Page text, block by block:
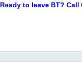
Ready to leave BT? Call